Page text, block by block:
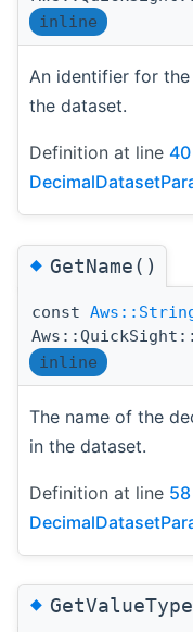
inline
An identifier for
the dataset.
Definition at line 40
◆GetName()
const
inline
The name of the
in the dataset.
Definition at line 58
◆